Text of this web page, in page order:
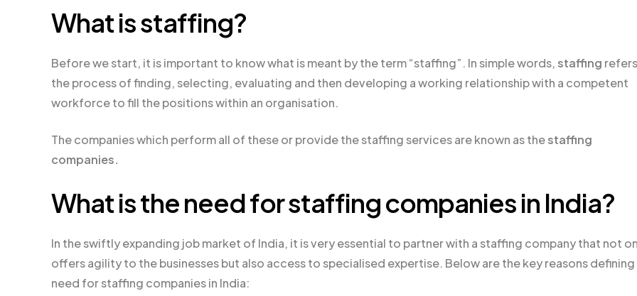
What is staffing?
Before we start, it is important to know what is meant by the term “staffing”. In simple words,staffing
the process of finding, selecting, evaluating and then developing a working relationship with a competent
workforce to fill the positions within an organisation.
The companies which perform all of these or provide the staffing services are known as thestaffing
companies.
What is the need for staffing companies in India?
In the swiftly expanding job market of India, it is very essential to partner with a staffing company that not
offers agility to the businesses but also access to specialised expertise. Below are the key reasons
need for staffing companies in India: